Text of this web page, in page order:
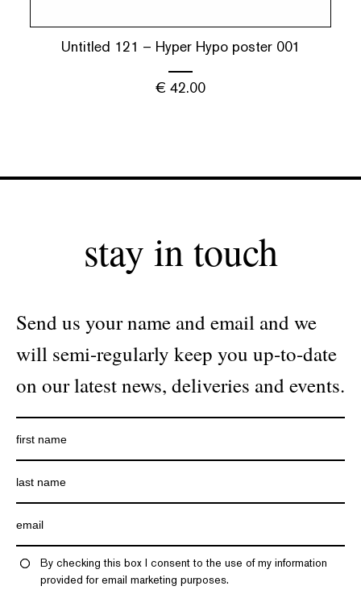
Untitled 121 – Hyper Hypo poster 001
€ 42.00
stay in touch
Send us your name and email and we
will semi-regularly keep you up-to-date
on our latest news, deliveries and events.
By checking this box I consent to the use of my information
provided for email marketing purposes.